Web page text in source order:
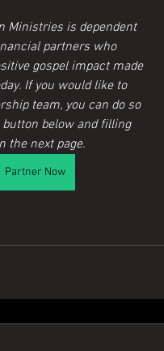
Ministries is dependent
partners who
gospel impact made
If you would like to
team, you can do so
below and filling
the next page.
Partner Now